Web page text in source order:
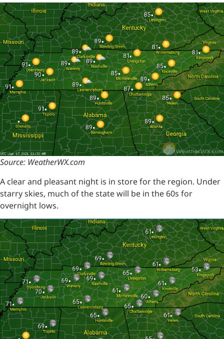
Source: WeatherWX.com
A clear and pleasant night is in store for the region. Under
starry skies, much of the state will be in the 60s for
overnight lows.